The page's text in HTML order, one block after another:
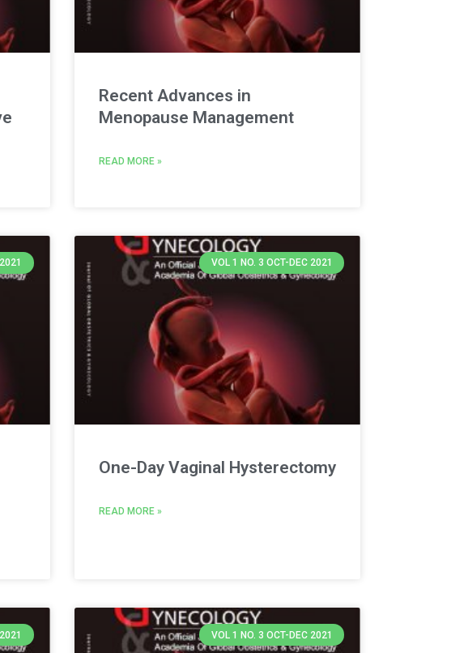
Recent Advances in
Menopause Management
READ MORE »
VOL 1 NO. 3 OCT-DEC 2021
One-Day Vaginal Hysterectomy
READ MORE »
VOL 1 NO. 3 OCT-DEC 2021